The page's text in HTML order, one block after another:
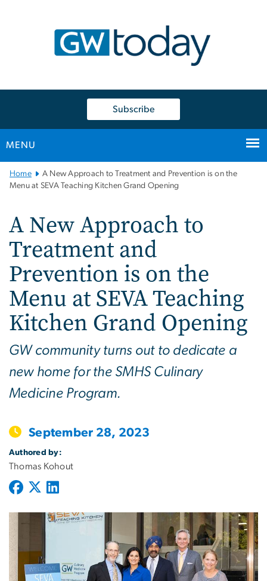
Subscribe
MENU
Main
Bootstrap
Home
A New Approach to Treatment and Prevention is on the
Menu at SEVA Teaching Kitchen Grand Opening
A New Approach to
Treatment and
Prevention is on the
Menu at SEVA Teaching
Kitchen Grand Opening
GW community turns out to dedicate a
new home for the SMHS Culinary
Medicine Program.
September 28, 2023
Authored by:
Thomas Kohout